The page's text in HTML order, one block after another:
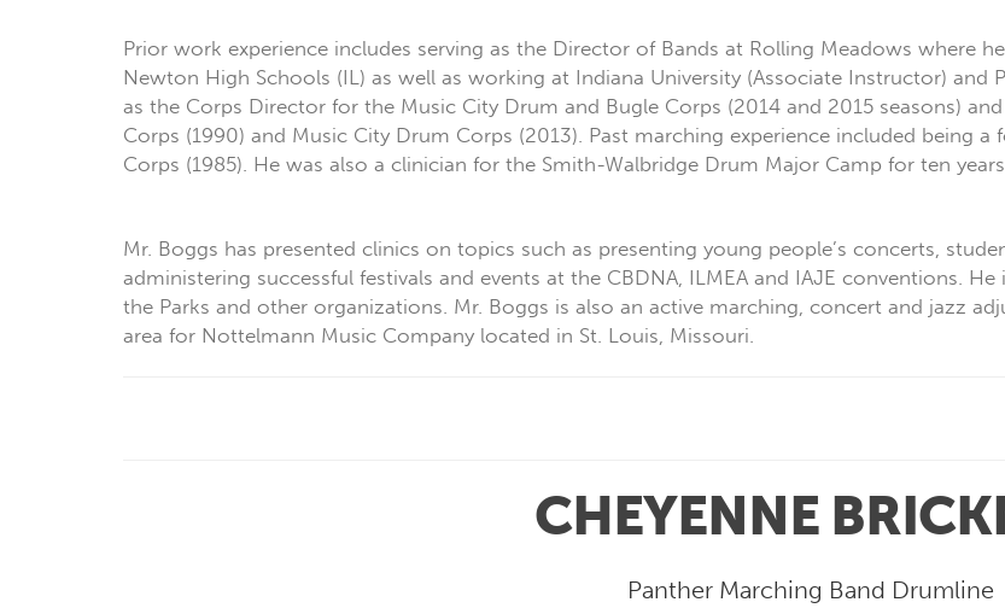
Prior work experience includes serving as the Director of Bands at Rolling Meadows where
Newton High Schools (IL) as well as working at Indiana University (Associate Instructor) and
as the Corps Director for the Music City Drum and Bugle Corps (2014 and 2015 seasons)
Corps (1990) and Music City Drum Corps (2013). Past marching experience included being
Corps (1985). He was also a clinician for the Smith-Walbridge Drum Major Camp for ten
Mr. Boggs has presented clinics on topics such as presenting young people’s concerts,
administering successful festivals and events at the CBDNA, ILMEA and IAJE conventions.
the Parks and other organizations. Mr. Boggs is also an active marching, concert and jazz
area for Nottelmann Music Company located in St. Louis, Missouri.
CHEYENNE
Panther Marching Band Drumline